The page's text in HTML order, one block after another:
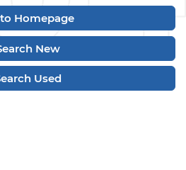
Homepage
New
Used